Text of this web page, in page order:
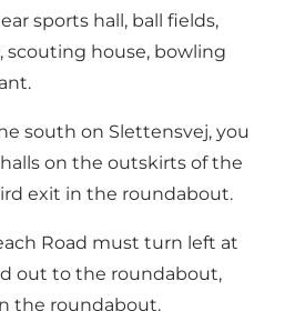
sports hall, ball fields,
scouting house, bowling
south on Slettensvej, you
on the outskirts of the
exit in the roundabout.
Road must turn left at
out to the roundabout,
the roundabout.